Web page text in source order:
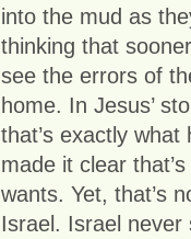
into the mud as
thinking that
see the errors of
home. In Jesus’
that’s exactly
made it clear
wants. Yet, that’s
Israel. Israel